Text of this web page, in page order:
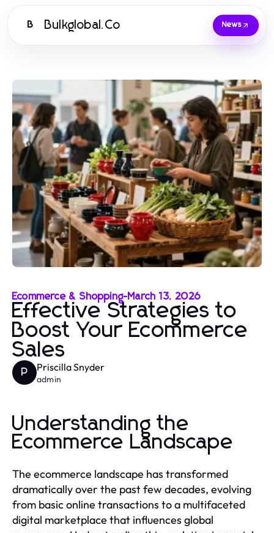
B Bulkglobal.Co News
Ecommerce & Shopping-March 13, 2026
Effective Strategies to
Boost Your Ecommerce
Sales
P Priscilla Snyder
admin
Understanding the
Ecommerce Landscape
The ecommerce landscape has transformed
dramatically over the past few decades, evolving
from basic online transactions to a multifaceted
digital marketplace that influences global